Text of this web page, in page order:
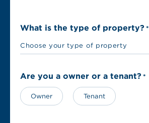
What is the type of property? *
Are you a owner or a tenant? *
Owner Tenant